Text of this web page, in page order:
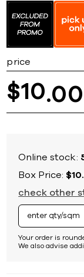
price
$10 00
Online stock:
Box Price:
check other
Your order is
We also advise
the
beginning
images